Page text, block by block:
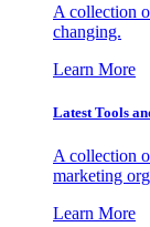
A collection
changing.
Learn More
Latest Tools
A collection
marketing
Learn More